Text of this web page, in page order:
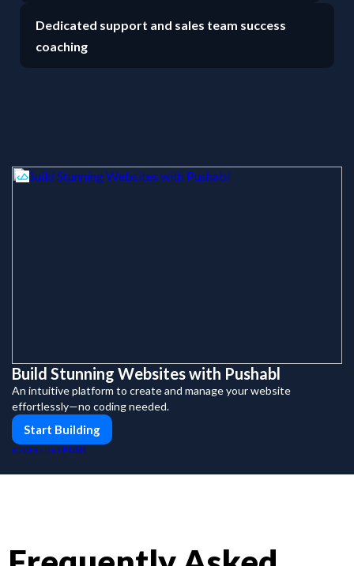
Dedicated support and sales team success
coaching
Build Stunning Websites with Pushabl
An intuitive platform to create and manage your website
effortlessly—no coding needed.
Start Building
POWERED BY PUSH